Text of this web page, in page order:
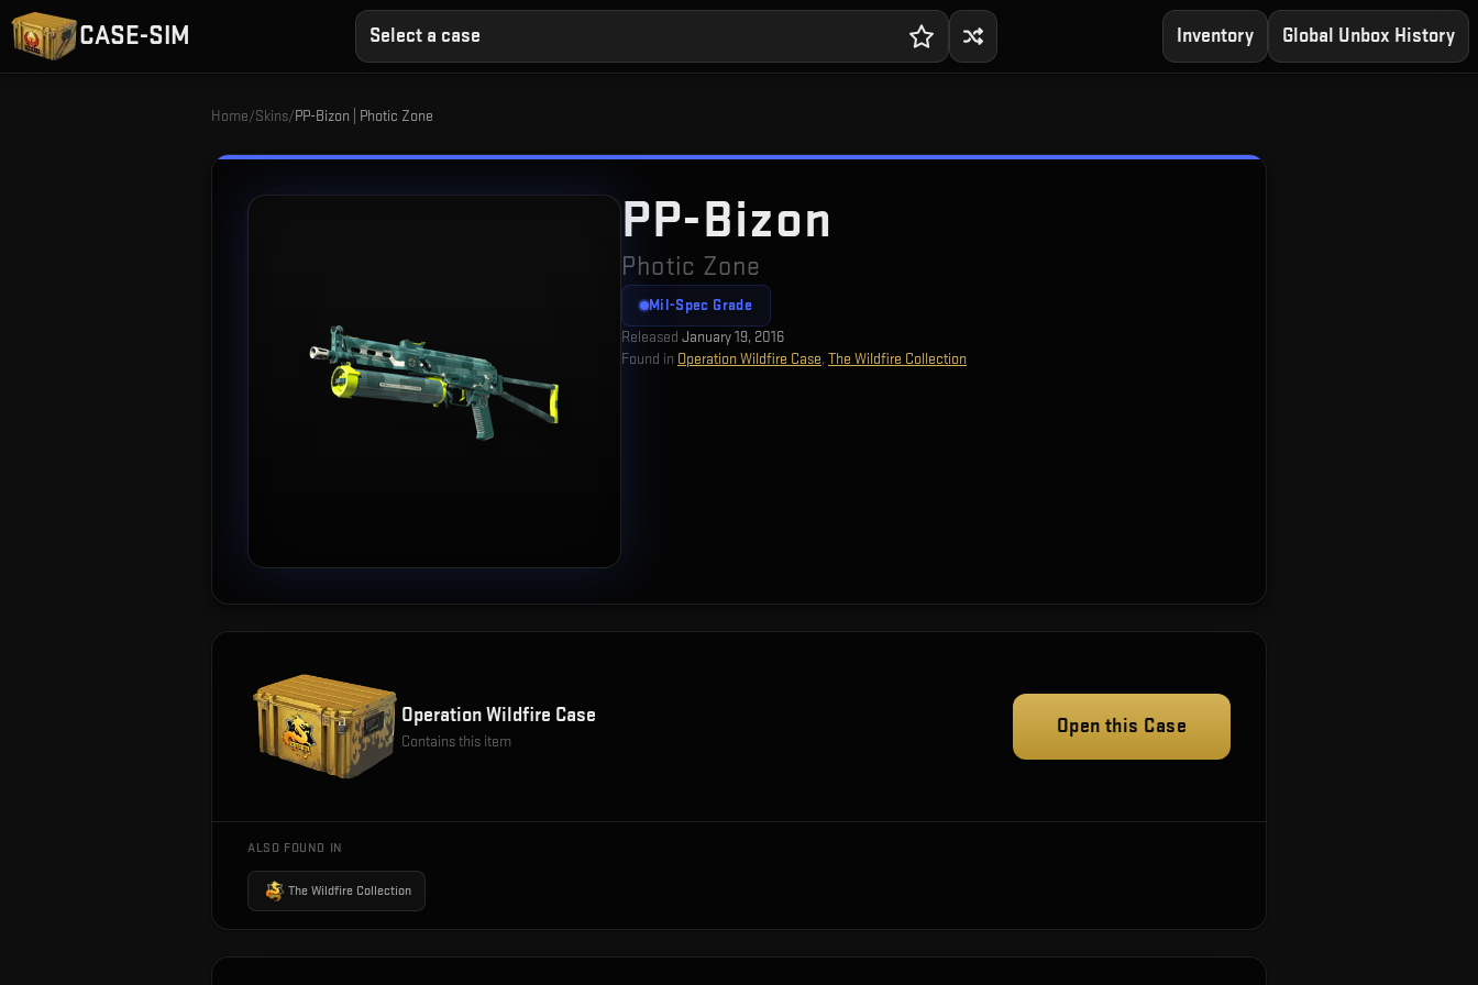
CASE-SIM Select a case Inventory Global Unbox History
Home/Skins/PP-Bizon | Photic Zone
PP-Bizon
Photic Zone
Mil-Spec Grade
Released January 19, 2016
Found in Operation Wildfire Case, The Wildfire Collection
Operation Wildfire Case
Contains this item
Open this Case
ALSO FOUND IN
The Wildfire Collection